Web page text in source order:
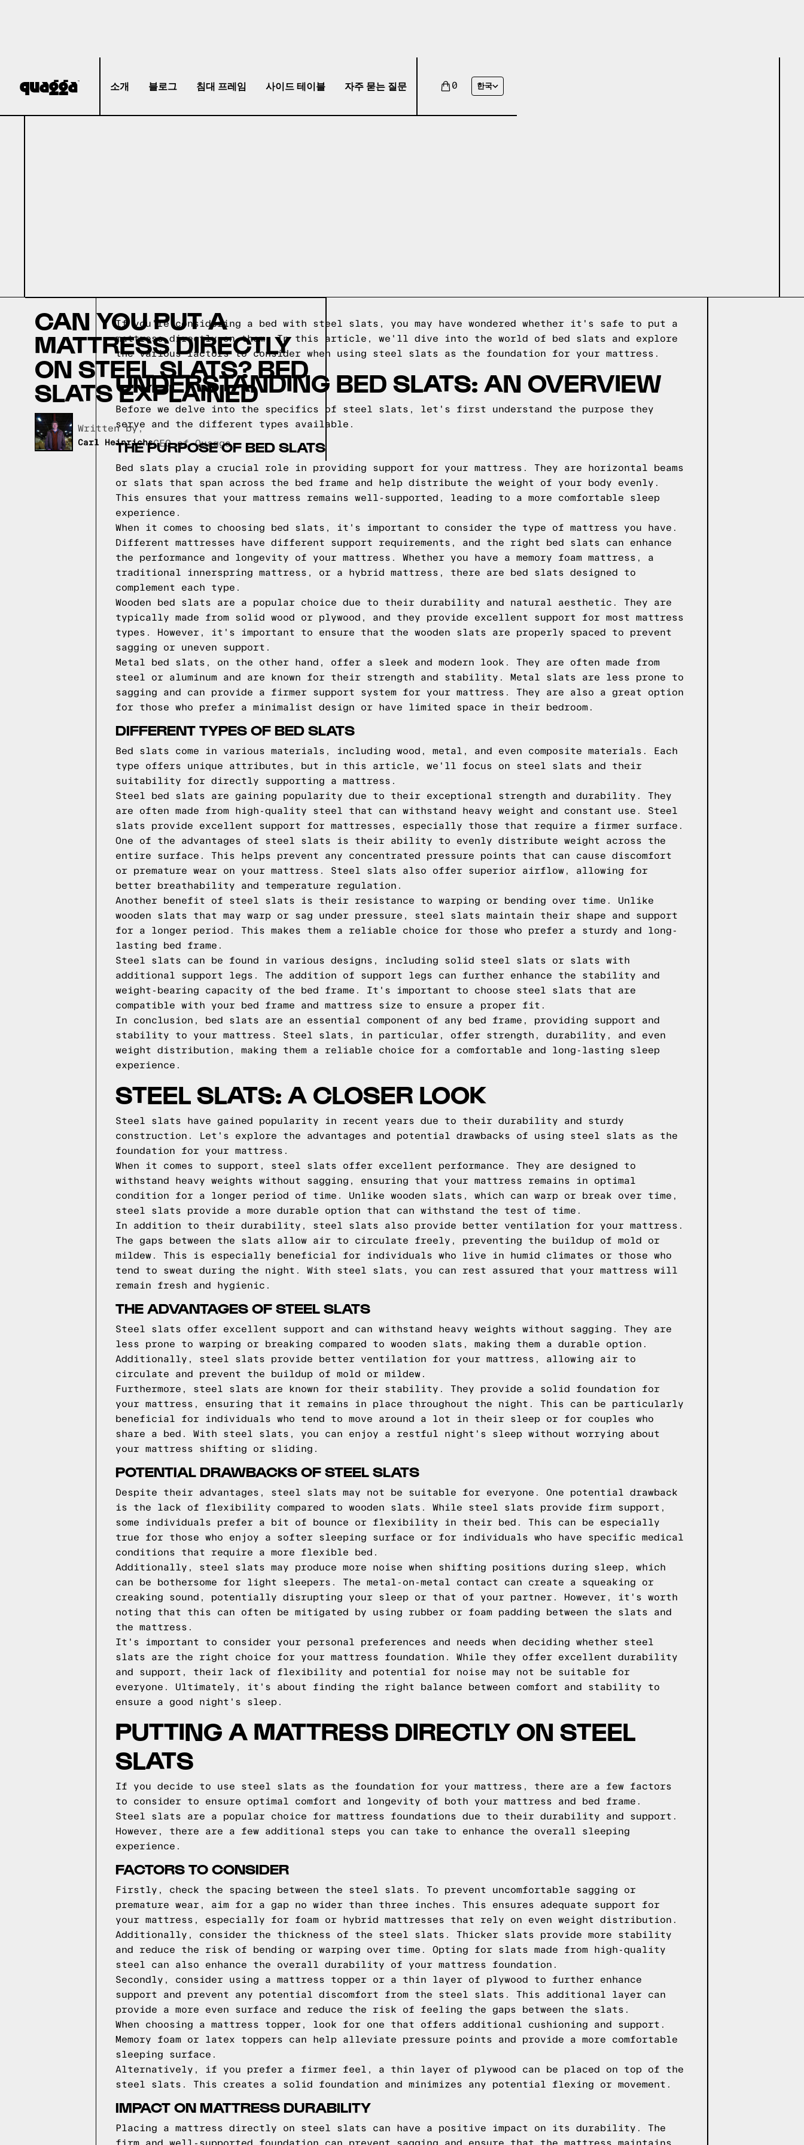
소개 블로그 침대 프레임 사이드 테이블 자주 묻는 질문 0 한국
CAN YOU PUT A
MATTRESS DIRECTLY
ON STEEL SLATS? BED
SLATS EXPLAINED
Written by,
Carl HeinrichsCEO of Quagga
If you're considering a bed with steel slats, you may have wondered whether it's safe to put a
mattress directly on them. In this article, we'll dive into the world of bed slats and explore
the various factors to consider when using steel slats as the foundation for your mattress.
UNDERSTANDING BED SLATS: AN OVERVIEW
Before we delve into the specifics of steel slats, let's first understand the purpose they
serve and the different types available.
THE PURPOSE OF BED SLATS
Bed slats play a crucial role in providing support for your mattress. They are horizontal beams
or slats that span across the bed frame and help distribute the weight of your body evenly.
This ensures that your mattress remains well-supported, leading to a more comfortable sleep
experience.
When it comes to choosing bed slats, it's important to consider the type of mattress you have.
Different mattresses have different support requirements, and the right bed slats can enhance
the performance and longevity of your mattress. Whether you have a memory foam mattress, a
traditional innerspring mattress, or a hybrid mattress, there are bed slats designed to
complement each type.
Wooden bed slats are a popular choice due to their durability and natural aesthetic. They are
typically made from solid wood or plywood, and they provide excellent support for most mattress
types. However, it's important to ensure that the wooden slats are properly spaced to prevent
sagging or uneven support.
Metal bed slats, on the other hand, offer a sleek and modern look. They are often made from
steel or aluminum and are known for their strength and stability. Metal slats are less prone to
sagging and can provide a firmer support system for your mattress. They are also a great option
for those who prefer a minimalist design or have limited space in their bedroom.
DIFFERENT TYPES OF BED SLATS
Bed slats come in various materials, including wood, metal, and even composite materials. Each
type offers unique attributes, but in this article, we'll focus on steel slats and their
suitability for directly supporting a mattress.
Steel bed slats are gaining popularity due to their exceptional strength and durability. They
are often made from high-quality steel that can withstand heavy weight and constant use. Steel
slats provide excellent support for mattresses, especially those that require a firmer surface.
One of the advantages of steel slats is their ability to evenly distribute weight across the
entire surface. This helps prevent any concentrated pressure points that can cause discomfort
or premature wear on your mattress. Steel slats also offer superior airflow, allowing for
better breathability and temperature regulation.
Another benefit of steel slats is their resistance to warping or bending over time. Unlike
wooden slats that may warp or sag under pressure, steel slats maintain their shape and support
for a longer period. This makes them a reliable choice for those who prefer a sturdy and long-
lasting bed frame.
Steel slats can be found in various designs, including solid steel slats or slats with
additional support legs. The addition of support legs can further enhance the stability and
weight-bearing capacity of the bed frame. It's important to choose steel slats that are
compatible with your bed frame and mattress size to ensure a proper fit.
In conclusion, bed slats are an essential component of any bed frame, providing support and
stability to your mattress. Steel slats, in particular, offer strength, durability, and even
weight distribution, making them a reliable choice for a comfortable and long-lasting sleep
experience.
STEEL SLATS: A CLOSER LOOK
Steel slats have gained popularity in recent years due to their durability and sturdy
construction. Let's explore the advantages and potential drawbacks of using steel slats as the
foundation for your mattress.
When it comes to support, steel slats offer excellent performance. They are designed to
withstand heavy weights without sagging, ensuring that your mattress remains in optimal
condition for a longer period of time. Unlike wooden slats, which can warp or break over time,
steel slats provide a more durable option that can withstand the test of time.
In addition to their durability, steel slats also provide better ventilation for your mattress.
The gaps between the slats allow air to circulate freely, preventing the buildup of mold or
mildew. This is especially beneficial for individuals who live in humid climates or those who
tend to sweat during the night. With steel slats, you can rest assured that your mattress will
remain fresh and hygienic.
THE ADVANTAGES OF STEEL SLATS
Steel slats offer excellent support and can withstand heavy weights without sagging. They are
less prone to warping or breaking compared to wooden slats, making them a durable option.
Additionally, steel slats provide better ventilation for your mattress, allowing air to
circulate and prevent the buildup of mold or mildew.
Furthermore, steel slats are known for their stability. They provide a solid foundation for
your mattress, ensuring that it remains in place throughout the night. This can be particularly
beneficial for individuals who tend to move around a lot in their sleep or for couples who
share a bed. With steel slats, you can enjoy a restful night's sleep without worrying about
your mattress shifting or sliding.
POTENTIAL DRAWBACKS OF STEEL SLATS
Despite their advantages, steel slats may not be suitable for everyone. One potential drawback
is the lack of flexibility compared to wooden slats. While steel slats provide firm support,
some individuals prefer a bit of bounce or flexibility in their bed. This can be especially
true for those who enjoy a softer sleeping surface or for individuals who have specific medical
conditions that require a more flexible bed.
Additionally, steel slats may produce more noise when shifting positions during sleep, which
can be bothersome for light sleepers. The metal-on-metal contact can create a squeaking or
creaking sound, potentially disrupting your sleep or that of your partner. However, it's worth
noting that this can often be mitigated by using rubber or foam padding between the slats and
the mattress.
It's important to consider your personal preferences and needs when deciding whether steel
slats are the right choice for your mattress foundation. While they offer excellent durability
and support, their lack of flexibility and potential for noise may not be suitable for
everyone. Ultimately, it's about finding the right balance between comfort and stability to
ensure a good night's sleep.
PUTTING A MATTRESS DIRECTLY ON STEEL
SLATS
If you decide to use steel slats as the foundation for your mattress, there are a few factors
to consider to ensure optimal comfort and longevity of both your mattress and bed frame.
Steel slats are a popular choice for mattress foundations due to their durability and support.
However, there are a few additional steps you can take to enhance the overall sleeping
experience.
FACTORS TO CONSIDER
Firstly, check the spacing between the steel slats. To prevent uncomfortable sagging or
premature wear, aim for a gap no wider than three inches. This ensures adequate support for
your mattress, especially for foam or hybrid mattresses that rely on even weight distribution.
Additionally, consider the thickness of the steel slats. Thicker slats provide more stability
and reduce the risk of bending or warping over time. Opting for slats made from high-quality
steel can also enhance the overall durability of your mattress foundation.
Secondly, consider using a mattress topper or a thin layer of plywood to further enhance
support and prevent any potential discomfort from the steel slats. This additional layer can
provide a more even surface and reduce the risk of feeling the gaps between the slats.
When choosing a mattress topper, look for one that offers additional cushioning and support.
Memory foam or latex toppers can help alleviate pressure points and provide a more comfortable
sleeping surface.
Alternatively, if you prefer a firmer feel, a thin layer of plywood can be placed on top of the
steel slats. This creates a solid foundation and minimizes any potential flexing or movement.
IMPACT ON MATTRESS DURABILITY
Placing a mattress directly on steel slats can have a positive impact on its durability. The